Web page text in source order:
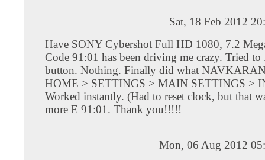
Sat, 18 Feb 2012
Have SONY Cybershot Full HD 1080, 7.2
Code 91:01 has been driving me crazy. Tried
button. Nothing. Finally did what NAVKARAN
HOME > SETTINGS > MAIN SETTINGS >
Worked instantly. (Had to reset clock, but that
more E 91:01. Thank you!!!!!
Mon, 06 Aug 2012